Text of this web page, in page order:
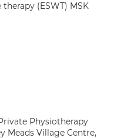
(ESWT) MSK
Physiotherapy
Meads Village Centre,